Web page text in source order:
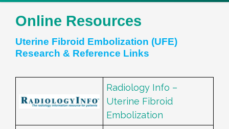
Online Resources
Uterine Fibroid Embolization (UFE)
Research & Reference Links
Radiology Info –
Uterine Fibroid
Embolization